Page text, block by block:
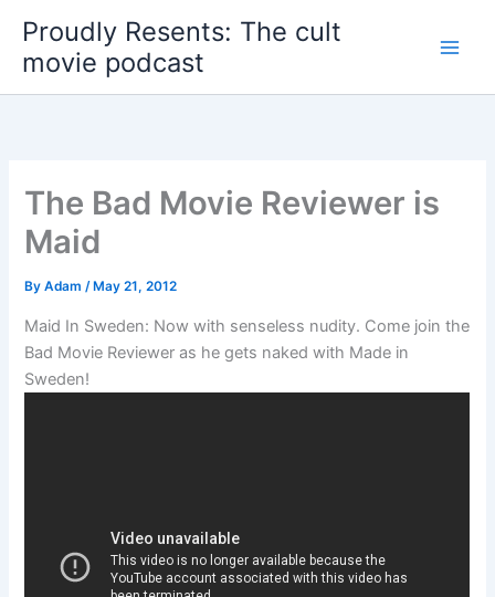
content
Proudly Resents: The cult
movie podcast
The Bad Movie Reviewer is
Maid
ByAdam/ May 21, 2012
Maid In Sweden: Now with senseless nudity. Come join the
Bad Movie Reviewer as he gets naked with Made in
Sweden!